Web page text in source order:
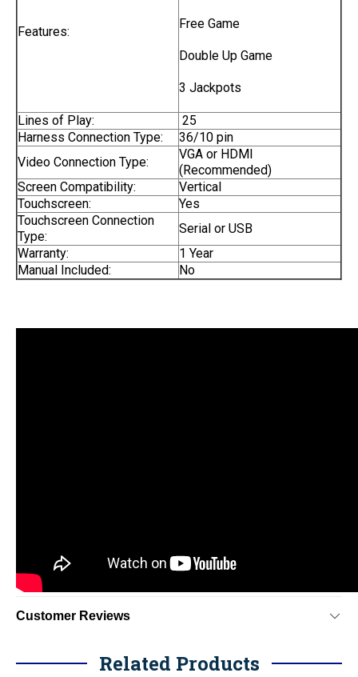
Features:
Free Game
Double Up Game
3 Jackpots
Lines of Play:
25
Harness Connection Type:
36/10 pin
Video Connection Type:
VGA or HDMI
(Recommended)
Screen Compatibility:
Vertical
Touchscreen:
Yes
Touchscreen Connection
Type:
Serial or USB
Warranty:
1 Year
Manual Included:
No
Customer Reviews
Related Products